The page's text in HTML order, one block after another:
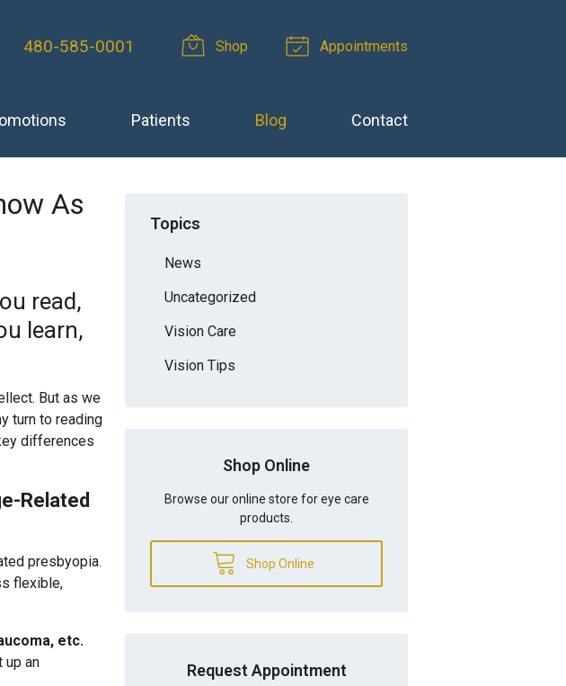
480-585-0001 Shop Appointments
Patients Blog Contact
As
read,
learn,
But as we
turn to reading
differences
Related
presbyopia.
flexible,
etc.
up an
Topics
News
Uncategorized
Vision Care
Vision Tips
Shop Online
Browse our online store for eye care
products.
Shop Online
Request Appointment